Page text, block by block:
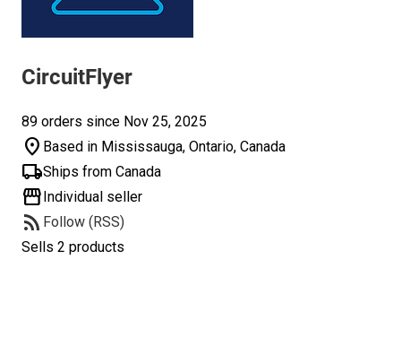
CircuitFlyer
89 orders since Nov 25, 2025
location_on Based in Mississauga, Ontario, Canada
local_shippingShips from Canada
storefrontIndividual seller
rss_feed Follow (RSS)
Sells 2 products